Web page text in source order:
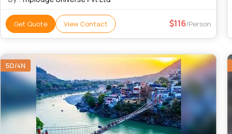
Get Quote View Contact 116/Person
5D/4N